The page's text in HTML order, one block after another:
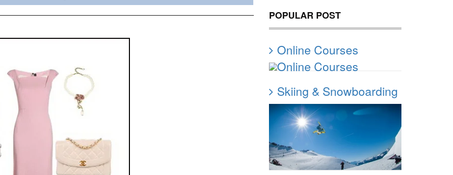
POPULAR POST
Online Courses
Skiing & Snowboarding